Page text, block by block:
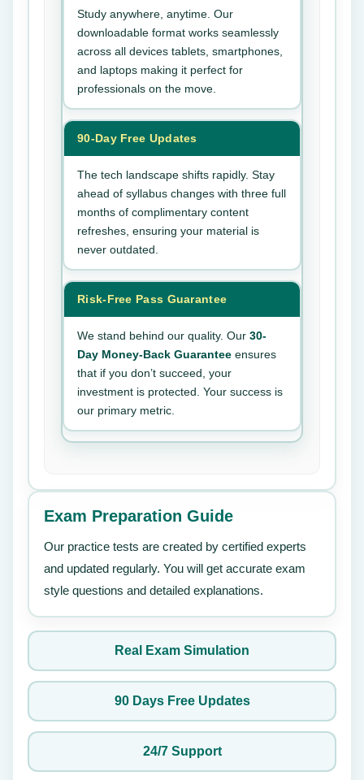
Study anywhere, anytime. Our
downloadable format works seamlessly
across all devices tablets, smartphones,
and laptops making it perfect for
professionals on the move.
90-Day Free Updates
The tech landscape shifts rapidly. Stay
ahead of syllabus changes with three full
months of complimentary content
refreshes, ensuring your material is
never outdated.
Risk-Free Pass Guarantee
We stand behind our quality. Our 30-
Day Money-Back Guarantee ensures
that if you don’t succeed, your
investment is protected. Your success is
our primary metric.
Exam Preparation Guide
Our practice tests are created by certified experts
and updated regularly. You will get accurate exam
style questions and detailed explanations.
Real Exam Simulation
90 Days Free Updates
24/7 Support